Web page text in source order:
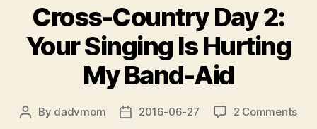
Cross-Country Day 2:
Your Singing Is Hurting
My Band-Aid
Post
By dadvmom
Post2016-06-27 2 Commentson